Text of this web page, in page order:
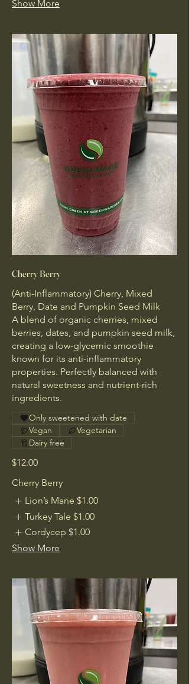
Show More
Cherry Berry
(Anti-Inflammatory) Cherry, Mixed
Berry, Date and Pumpkin Seed Milk
A blend of organic cherries, mixed
berries, dates, and pumpkin seed milk,
creating a low-glycemic smoothie
known for its anti-inflammatory
properties. Perfectly balanced with
natural sweetness and nutrient-rich
ingredients.
$12.00
Only sweetened with date
Vegan
Vegetarian
Dairy free
Cherry Berry
Lion’s Mane $1.00
Turkey Tale $1.00
Cordycep $1.00
Show More